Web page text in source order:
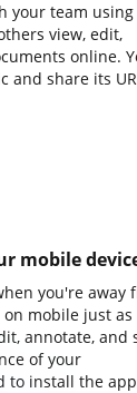
your team using
view, edit,
online.
and share its
mobile
you're away
mobile just as
annotate, and
of your
to install the